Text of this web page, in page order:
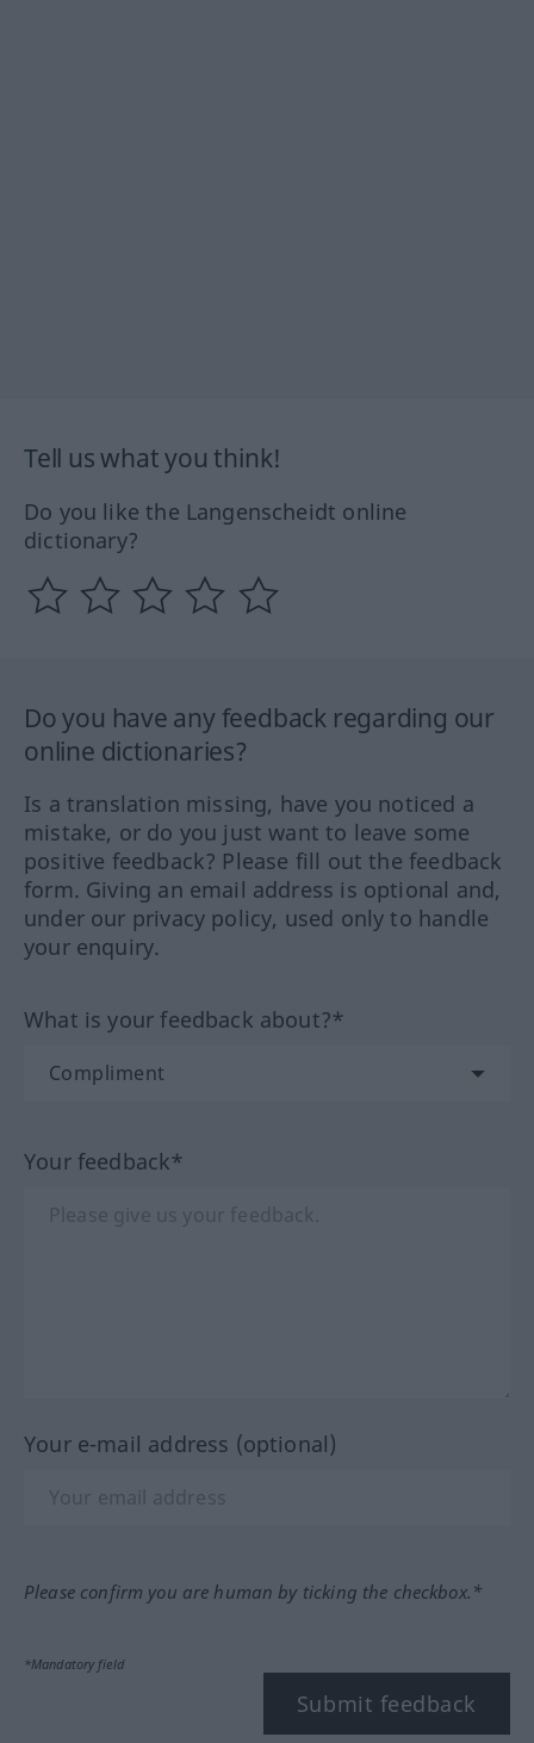
Tell us what you think!
Do you like the Langenscheidt online
dictionary?
Do you have any feedback regarding our
online dictionaries?
Is a translation missing, have you noticed a
mistake, or do you just want to leave some
positive feedback? Please fill out the feedback
form. Giving an email address is optional and,
under our privacy policy, used only to handle
your enquiry.
What is your feedback about?*
Your feedback*
Your e-mail address (optional)
Please confirm you are human by ticking the checkbox.*
*Mandatory field
Submit feedback